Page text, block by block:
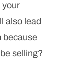
your
also lead
because
selling?